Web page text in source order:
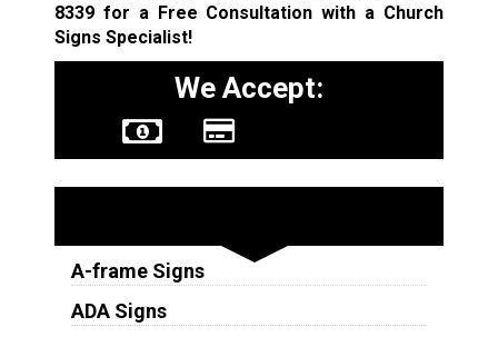
8339for a Free Consultation with a Church
Signs Specialist!
We Accept:
A-frame Signs
ADA Signs